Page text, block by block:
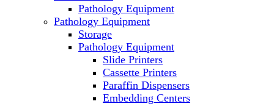
PCR
PH Meters
Pipettes
Recirculating Chillers
Refrigerator/ Freezer Combo
Refrigerators
Reusable Plastic Labware
Pathology Equipment
Pathology Equipment
Storage
Pathology Equipment
Slide Printers
Cassette Printers
Paraffin Dispensers
Embedding Centers